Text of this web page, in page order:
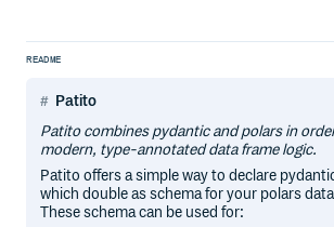
README
Patito
Patito combines pydantic and polars in
modern, type-annotated data frame logic.
Patito offers a simple way to declare
which double as schema for your polars
These schema can be used for: